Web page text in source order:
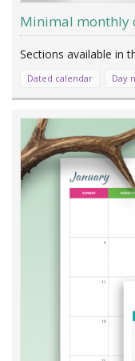
Minimal monthly
Dated calendar Day